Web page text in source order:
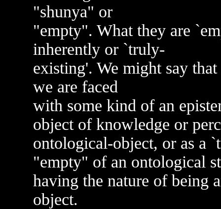
"shunya" or
"empty". What they are
inherently or `truly-
existing'. We might say
we are faced
with some kind of an
object of knowledge or
ontological-object, or as a
"empty" of an ontological
having the nature of being
object.